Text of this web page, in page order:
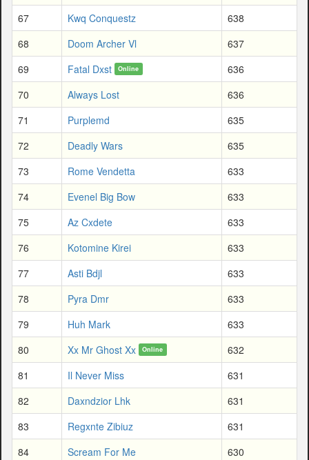
67
Kwq Conquestz
638
68
Doom Archer Vl
637
69
Fatal Dxst Online
636
70
Always Lost
636
71
Purplemd
635
72
Deadly Wars
635
73
Rome Vendetta
633
74
Evenel Big Bow
633
75
Az Cxdete
633
76
Kotomine Kirei
633
77
Asti Bdjl
633
78
Pyra Dmr
633
79
Huh Mark
633
80
Xx Mr Ghost Xx Online
632
81
Il Never Miss
631
82
Daxndzior Lhk
631
83
Regxnte Zibiuz
631
84
Scream For Me
630